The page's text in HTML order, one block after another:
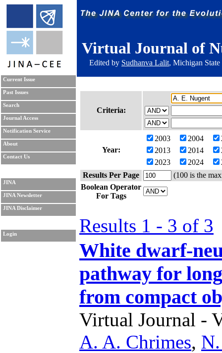
Virtual Journal of
Edited by Sudhanva Lalit, Michigan
Current Issue
Past Issues
Search
Journal Access
Notification Service
About
Contact Us
JINA
JINA Newsletter
JINA Disclaimer
Login
Criteria:
Year:
2003 2004
2013
2014
2023
2024
Results Per Page
(100 is the
Boolean Operator
For Tags
Results 1 - 3 of 3
White dwarf-
pathway for
from compact
Virtual Journal -
A. A. Chrimes,